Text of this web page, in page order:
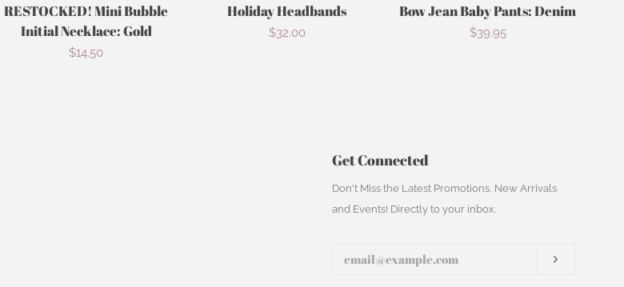
RESTOCKED! Mini Bubble
Initial Necklace: Gold
Regular
$14.50
Holiday Headbands
Regular
$32.00
Bow Jean Baby Pants: Denim
Regular
$39.95
Get Connected
Enter
your
Don't Miss the Latest Promotions, New Arrivals
and Events! Directly to your inbox.